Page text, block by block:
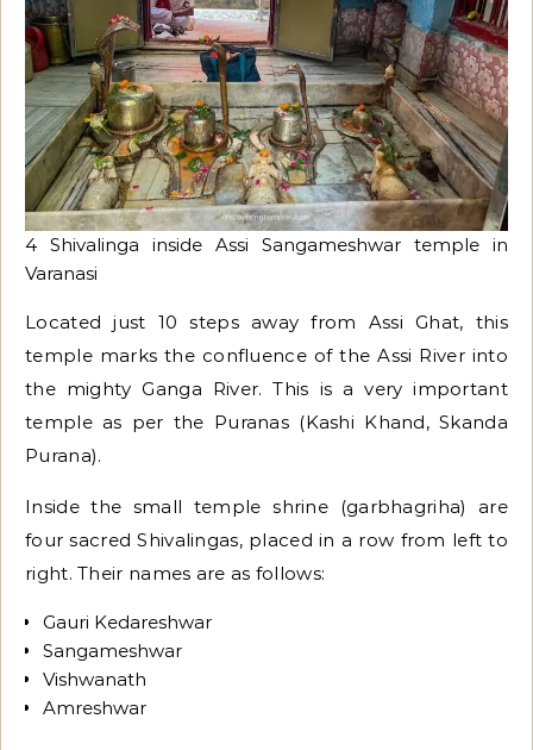
4 Shivalinga inside Assi Sangameshwar temple in
Varanasi
Located just 10 steps away from Assi Ghat, this
temple marks the confluence of the Assi River into
the mighty Ganga River. This is a very important
temple as per the Puranas (Kashi Khand, Skanda
Purana).
Inside the small temple shrine (garbhagriha) are
four sacred Shivalingas, placed in a row from left to
right. Their names are as follows:
Gauri Kedareshwar
Sangameshwar
Vishwanath
Amreshwar